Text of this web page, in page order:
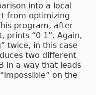
into a local
from optimizing
program, after
prints “0 1”. Again,
twice, in this case
two different
in a way that leads
on the